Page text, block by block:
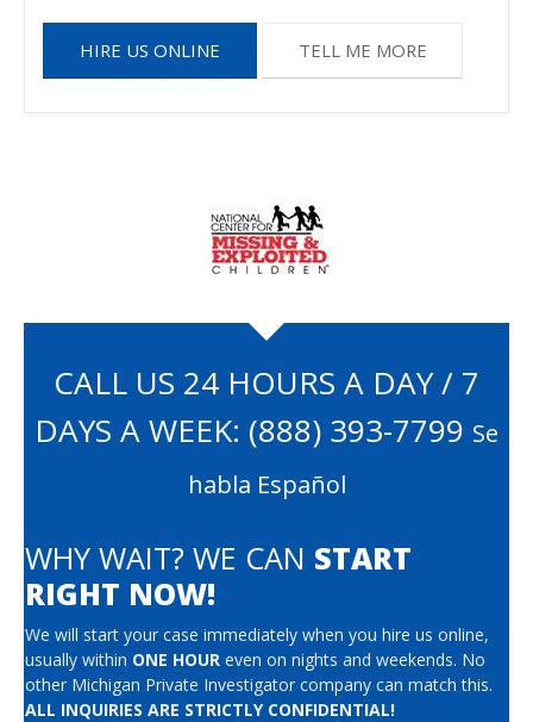
HIRE US ONLINE TELL ME MORE
CALL US 24 HOURS A DAY / 7
DAYS A WEEK: (888) 393-7799 Se
habla Español
WHY WAIT? WE CAN START
RIGHT NOW!
We will start your case immediately when you hire us online,
usually within ONE HOUR even on nights and weekends. No
other Michigan Private Investigator company can match this.
ALL INQUIRIES ARE STRICTLY CONFIDENTIAL!